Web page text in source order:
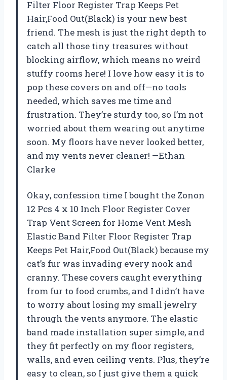
Filter Floor Register Trap Keeps Pet
Hair,Food Out(Black) is your new best
friend. The mesh is just the right depth to
catch all those tiny treasures without
blocking airflow, which means no weird
stuffy rooms here! I love how easy it is to
pop these covers on and off—no tools
needed, which saves me time and
frustration. They’re sturdy too, so I’m not
worried about them wearing out anytime
soon. My floors have never looked better,
and my vents never cleaner! —Ethan
Clarke
Okay, confession time I bought the Zonon
12 Pcs 4 x 10 Inch Floor Register Cover
Trap Vent Screen for Home Vent Mesh
Elastic Band Filter Floor Register Trap
Keeps Pet Hair,Food Out(Black) because my
cat’s fur was invading every nook and
cranny. These covers caught everything
from fur to food crumbs, and I didn’t have
to worry about losing my small jewelry
through the vents anymore. The elastic
band made installation super simple, and
they fit perfectly on my floor registers,
walls, and even ceiling vents. Plus, they’re
easy to clean, so I just give them a quick